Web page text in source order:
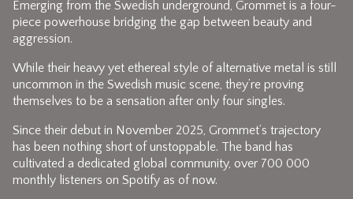
Emerging from the Swedish underground, Grommet is a four-
piece powerhouse bridging the gap between beauty and
aggression.
While their heavy yet ethereal style of alternative metal is still
uncommon in the Swedish music scene, they’re proving
themselves to be a sensation after only four singles.
Since their debut in November 2025, Grommet’s trajectory
has been nothing short of unstoppable. The band has
cultivated a dedicated global community, over 700 000
monthly listeners on Spotify as of now.